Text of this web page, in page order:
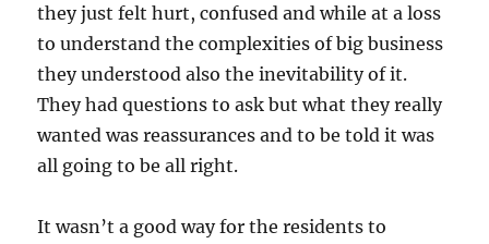
they just felt hurt, confused and while at a loss
to understand the complexities of big business
they understood also the inevitability of it.
They had questions to ask but what they really
wanted was reassurances and to be told it was
all going to be all right.
It wasn’t a good way for the residents to